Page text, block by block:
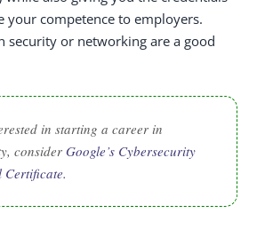
your competence to employers.
security or networking are a good
in starting a career in
consider Google’s Cybersecurity
Certificate.